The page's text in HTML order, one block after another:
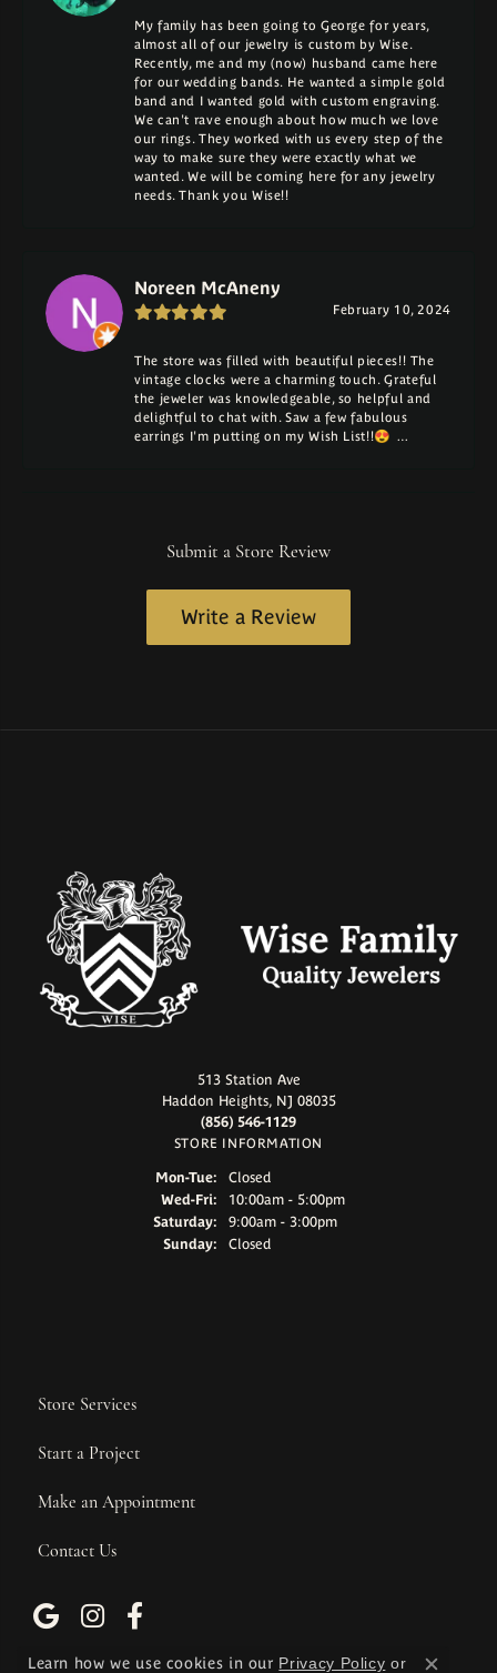
My family has been going to George for years,
almost all of our jewelry is custom by Wise.
Recently, me and my (now) husband came here
for our wedding bands. He wanted a simple gold
band and I wanted gold with custom engraving.
We can't rave enough about how much we love
our rings. They worked with us every step of the
way to make sure they were exactly what we
wanted. We will be coming here for any jewelry
needs. Thank you Wise!!
Noreen McAneny
February 10, 2024
The store was filled with beautiful pieces!! The
vintage clocks were a charming touch. Grateful
the jeweler was knowledgeable, so helpful and
delightful to chat with. Saw a few fabulous
earrings I'm putting on my Wish List!!😍 …
Submit a Store Review
Write a Review
513 Station Ave
Haddon Heights, NJ 08035
(856) 546-1129
STORE INFORMATION
Mon-Tue:Monday - Tuesday:
Closed
Wed-Fri:Wednesday - Friday:
10:00am - 5:00pm
Saturday:
9:00am - 3:00pm
Sunday:
Closed
Store Services
Start a Project
Make an Appointment
Contact Us
Learn how we use cookies in our Privacy Policy or